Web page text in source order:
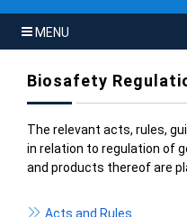
MENU
Biosafety
The relevant acts, rules,
in relation to regulation of
and products thereof are
Acts and Rules